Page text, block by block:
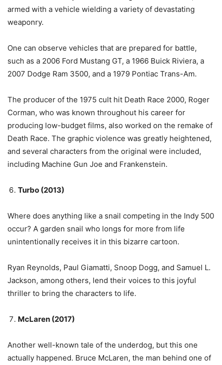
armed with a vehicle wielding a variety of devastating
weaponry.
One can observe vehicles that are prepared for battle,
such as a 2006 Ford Mustang GT, a 1966 Buick Riviera, a
2007 Dodge Ram 3500, and a 1979 Pontiac Trans-Am.
The producer of the 1975 cult hit Death Race 2000, Roger
Corman, who was known throughout his career for
producing low-budget films, also worked on the remake of
Death Race. The graphic violence was greatly heightened,
and several characters from the original were included,
including Machine Gun Joe and Frankenstein.
Turbo (2013)
Where does anything like a snail competing in the Indy 500
occur? A garden snail who longs for more from life
unintentionally receives it in this bizarre cartoon.
Ryan Reynolds, Paul Giamatti, Snoop Dogg, and Samuel L.
Jackson, among others, lend their voices to this joyful
thriller to bring the characters to life.
McLaren (2017)
Another well-known tale of the underdog, but this one
actually happened. Bruce McLaren, the man behind one of